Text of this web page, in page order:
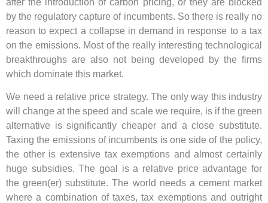
after the introduction of carbon pricing, or they are blocked
by the regulatory capture of incumbents. So there is really no
reason to expect a collapse in demand in response to a tax
on the emissions. Most of the really interesting technological
breakthroughs are also not being developed by the firms
which dominate this market.
We need a relative price strategy. The only way this industry
will change at the speed and scale we require, is if the green
alternative is significantly cheaper and a close substitute.
Taxing the emissions of incumbents is one side of the policy,
the other is extensive tax exemptions and almost certainly
huge subsidies. The goal is a relative price advantage for
the green(er) substitute. The world needs a cement market
where a combination of taxes, tax exemptions and outright